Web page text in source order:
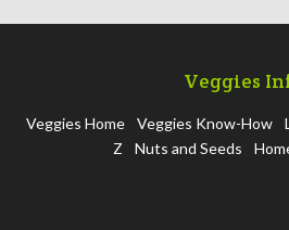
Veggies
Veggies Home Veggies Know-How
Z
Nuts and Seeds